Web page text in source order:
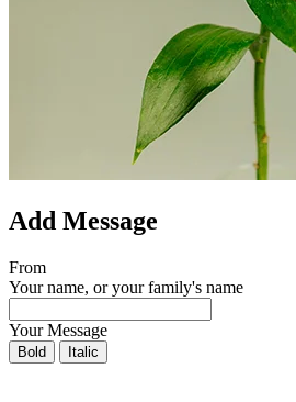
Add Message
From
Your name, or your family's name
Your Message
Bold Italic